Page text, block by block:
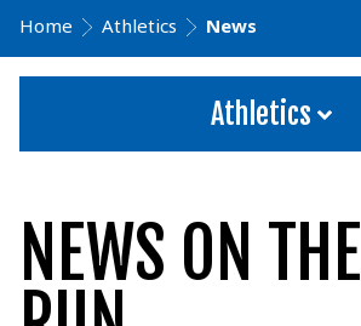
Home Athletics News
Athletics
NEWS ON THE